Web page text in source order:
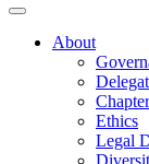
About
Ethics
Legal